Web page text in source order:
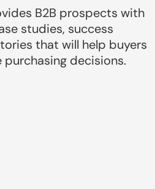
B2B prospects with
studies, success
that will help buyers
decisions.